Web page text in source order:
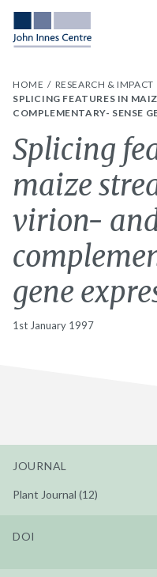
HOME RESEARCH & IMPACT
SPLICING FEATURES IN
COMPLEMENTARY- SENSE
Splicing
maize
virion-
gene
1st January 1997
JOURNAL
Plant Journal (12)
DOI